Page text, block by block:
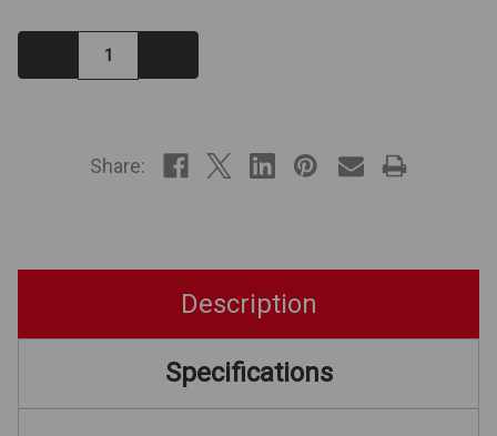
Decrease
Quantity:
Share:
Description
Specifications